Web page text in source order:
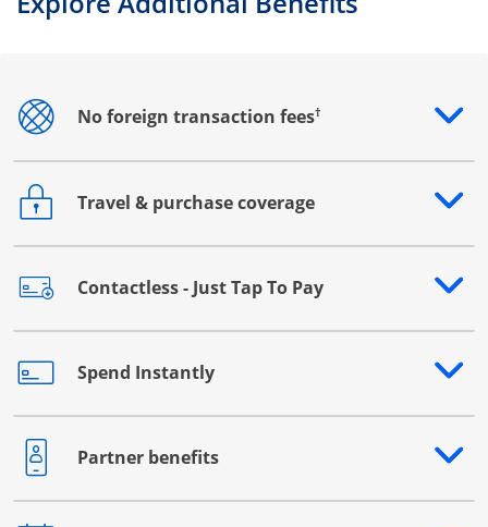
No foreign transaction fees†
Opens drawer that reveals additional content
Travel & purchase coverage
Opens drawer that reveals additional content
Contactless - Just Tap To Pay
Opens drawer that reveals additional content
Spend Instantly
Opens drawer that reveals additional content
Partner benefits
Opens drawer that reveals additional content